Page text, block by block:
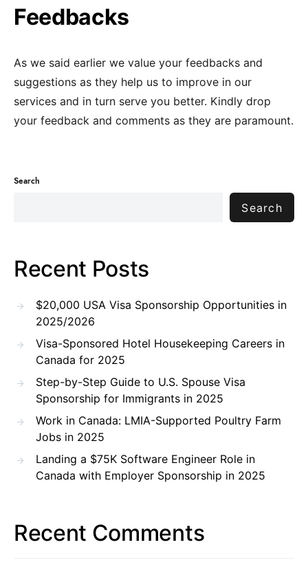
Feedbacks
As we said earlier we value your feedbacks and
suggestions as they help us to improve in our
services and in turn serve you better. Kindly drop
your feedback and comments as they are paramount.
Search
Search
Recent Posts
$20,000 USA Visa Sponsorship Opportunities in
2025/2026
Visa-Sponsored Hotel Housekeeping Careers in
Canada for 2025
Step-by-Step Guide to U.S. Spouse Visa
Sponsorship for Immigrants in 2025
Work in Canada: LMIA-Supported Poultry Farm
Jobs in 2025
Landing a $75K Software Engineer Role in
Canada with Employer Sponsorship in 2025
Recent Comments